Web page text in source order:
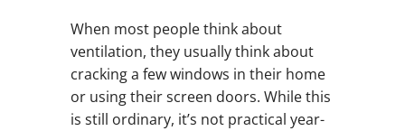
When most people think about
ventilation, they usually think about
cracking a few windows in their home
or using their screen doors. While this
is still ordinary, it’s not practical year-